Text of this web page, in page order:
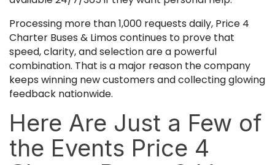
Processing more than 1,000 requests daily, Price 4
Charter Buses & Limos continues to prove that
speed, clarity, and selection are a powerful
combination. That is a major reason the company
keeps winning new customers and collecting glowing
feedback nationwide.
Here Are Just a Few of
the Events Price 4